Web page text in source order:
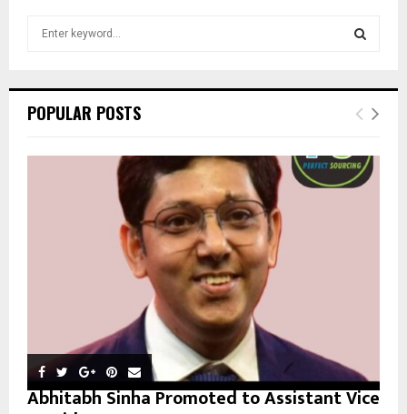
h
o
E
R
POPULAR POSTS
Abhitabh Sinha Promoted to Assistant Vice